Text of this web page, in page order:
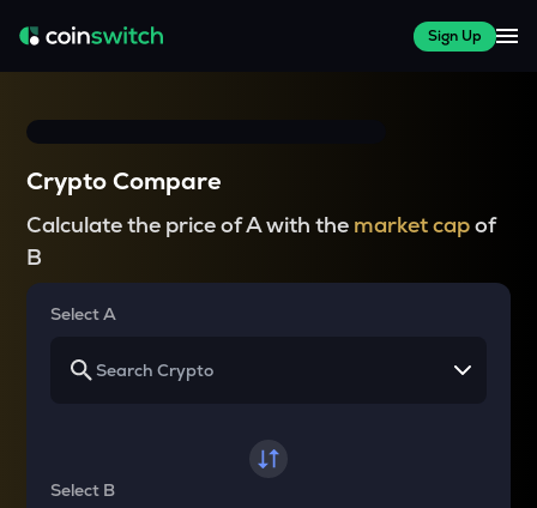
Sign Up
Crypto Compare
Calculate the price of A with the market capof
B
Select A
Select B